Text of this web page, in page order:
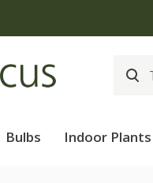
Bulbs Indoor Plants